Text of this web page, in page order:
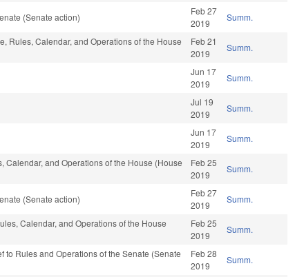
(Senate action)
Feb 27
2019
Summ.
Rules, Calendar, and Operations of the House
Feb 21
2019
Summ.
Jun 17
2019
Summ.
Jul 19
2019
Summ.
Jun 17
2019
Summ.
Calendar, and Operations of the House (House
Feb 25
2019
Summ.
(Senate action)
Feb 27
2019
Summ.
Calendar, and Operations of the House
Feb 25
2019
Summ.
to Rules and Operations of the Senate (Senate
Feb 28
2019
Summ.